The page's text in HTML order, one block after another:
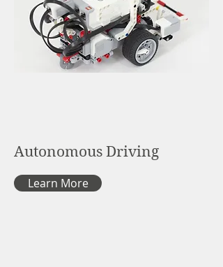
Autonomous Driving
Learn More